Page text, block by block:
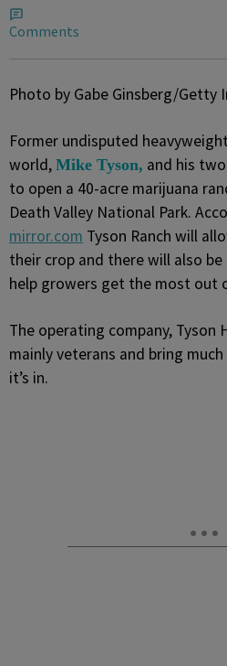
Comments
Photo by Gabe Ginsberg/Getty
Former undisputed
world, Mike Tyson, and his
to open a 40-acre marijuana
Death Valley National Park.
mirror.com Tyson Ranch will
their crop and there will also
help growers get the most out
The operating company, Tyson
mainly veterans and bring
it’s in.